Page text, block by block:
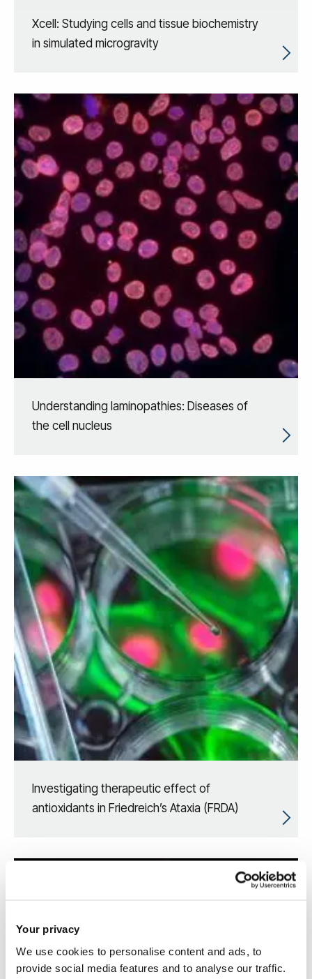
Your privacy
We use cookies to personalise content and ads, to
provide social media features and to analyse our traffic.
Xcell: Studying cells and tissue biochemistry
in simulated microgravity
Understanding laminopathies: Diseases of
the cell nucleus
Investigating therapeutic effect of
antioxidants in Friedreich’s Ataxia (FRDA)